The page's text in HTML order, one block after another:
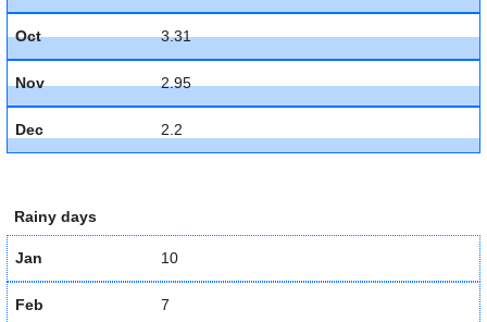
Oct 3.31
Nov 2.95
Dec 2.2
Rainy days
Jan 10
Feb 7